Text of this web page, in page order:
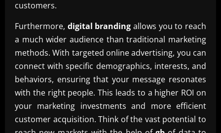
customers.
Furthermore, digital branding allows you to reach
a much wider audience than traditional marketing
methods. With targeted online advertising, you can
connect with specific demographics, interests, and
behaviors, ensuring that your message resonates
with the right people. This leads to a higher ROI on
your marketing investments and more efficient
customer acquisition. Think of the vast potential to